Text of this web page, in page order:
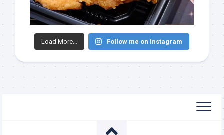
Load More... Follow me on Instagram